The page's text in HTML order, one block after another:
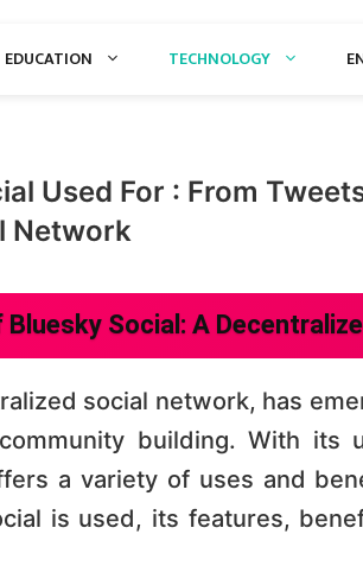
EDUCATION TECHNOLOGY
Used For : From
Network
Social: A
social network, has
building. With its
a variety of uses and
is used, its features,